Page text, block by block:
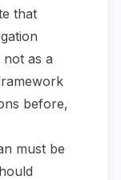
that
as a
before,
must be